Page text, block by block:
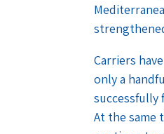
Carriers
only a
successfully
At the